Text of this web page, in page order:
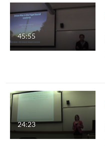
45:55
24:23